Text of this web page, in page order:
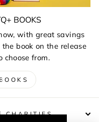
BOOKS
with great savings
book on the release
choose from.
CHARITIES